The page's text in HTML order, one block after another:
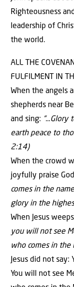
Righteousness
leadership of
the world.
ALL THE
FULFILMENT IN
When the angels
shepherds near
and sing: “…Glory
earth peace to
2:14)
When the crowd
joyfully praise
comes in the
glory in the
When Jesus
you will not see
who comes in the
Jesus did not say:
You will not see